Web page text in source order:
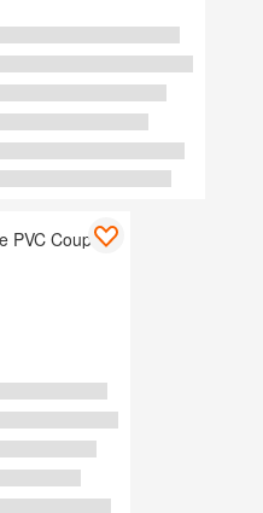
PVC Coupling